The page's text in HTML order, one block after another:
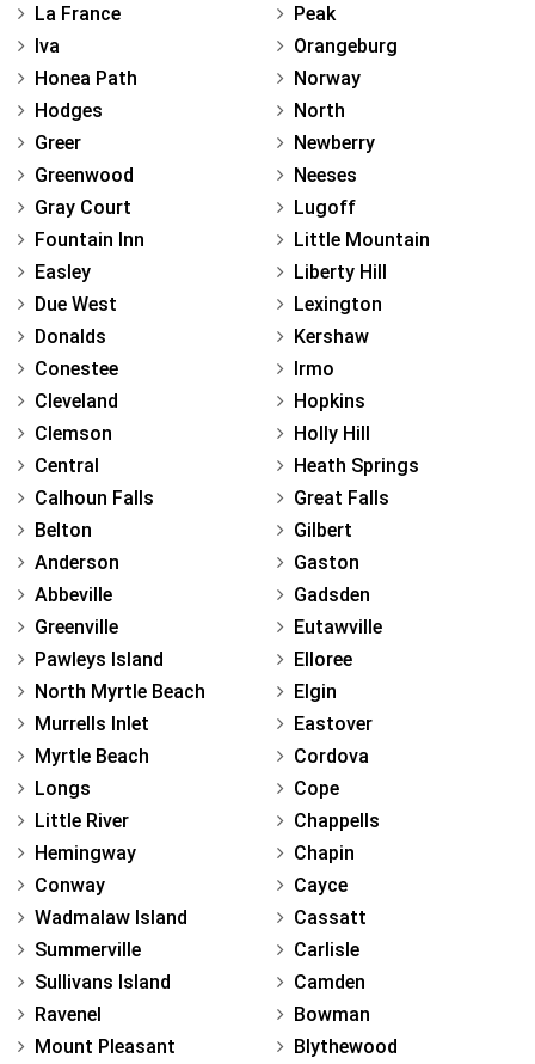
La France
Iva
Honea Path
Hodges
Greer
Greenwood
Gray Court
Fountain Inn
Easley
Due West
Donalds
Conestee
Cleveland
Clemson
Central
Calhoun Falls
Belton
Anderson
Abbeville
Greenville
Pawleys Island
North Myrtle Beach
Murrells Inlet
Myrtle Beach
Longs
Little River
Hemingway
Conway
Wadmalaw Island
Summerville
Sullivans Island
Ravenel
Mount Pleasant
Peak
Orangeburg
Norway
North
Newberry
Neeses
Lugoff
Little Mountain
Liberty Hill
Lexington
Kershaw
Irmo
Hopkins
Holly Hill
Heath Springs
Great Falls
Gilbert
Gaston
Gadsden
Eutawville
Elloree
Elgin
Eastover
Cordova
Cope
Chappells
Chapin
Cayce
Cassatt
Carlisle
Camden
Bowman
Blythewood